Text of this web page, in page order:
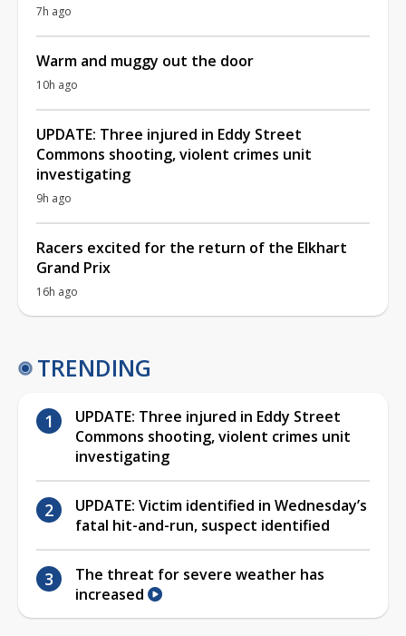
7h ago
Warm and muggy out the door
10h ago
UPDATE: Three injured in Eddy Street
Commons shooting, violent crimes unit
investigating
9h ago
Racers excited for the return of the Elkhart
Grand Prix
16h ago
TRENDING
UPDATE: Three injured in Eddy Street
Commons shooting, violent crimes unit
investigating
UPDATE: Victim identified in Wednesday’s
fatal hit-and-run, suspect identified
The threat for severe weather has
increased